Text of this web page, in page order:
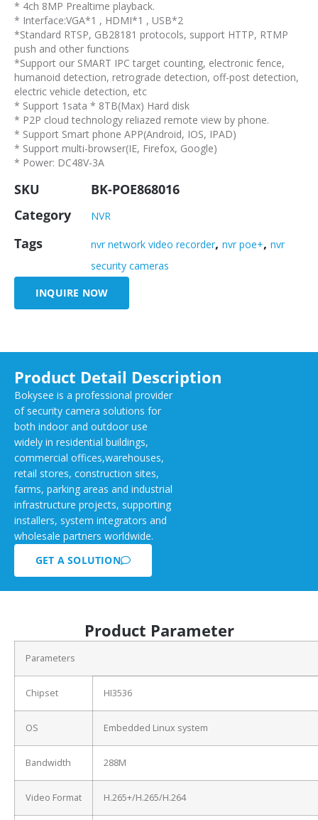
* 4ch 8MP Prealtime playback.
* Interface:VGA*1 , HDMI*1 , USB*2
*Standard RTSP, GB28181 protocols, support HTTP, RTMP
push and other functions
*Support our SMART IPC target counting, electronic fence,
humanoid detection, retrograde detection, off-post detection,
electric vehicle detection, etc
* Support 1sata * 8TB(Max) Hard disk
* P2P cloud technology reliazed remote view by phone.
* Support Smart phone APP(Android, IOS, IPAD)
* Support multi-browser(IE, Firefox, Google)
* Power: DC48V-3A
SKU
BK-POE868016
Category
NVR
Tags nvr network video recorder, nvr poe+, nvr
security cameras
INQUIRE NOW
Product Detail Description
Bokysee is a professional provider
of security camera solutions for
both indoor and outdoor use
widely in residential buildings,
commercial offices,warehouses,
retail stores, construction sites,
farms, parking areas and industrial
infrastructure projects, supporting
installers, system integrators and
wholesale partners worldwide.
GET A SOLUTION
Product Parameter
Parameters
Chipset HI3536
OS Embedded Linux system
Bandwidth 288M
Video Format H.265+/H.265/H.264